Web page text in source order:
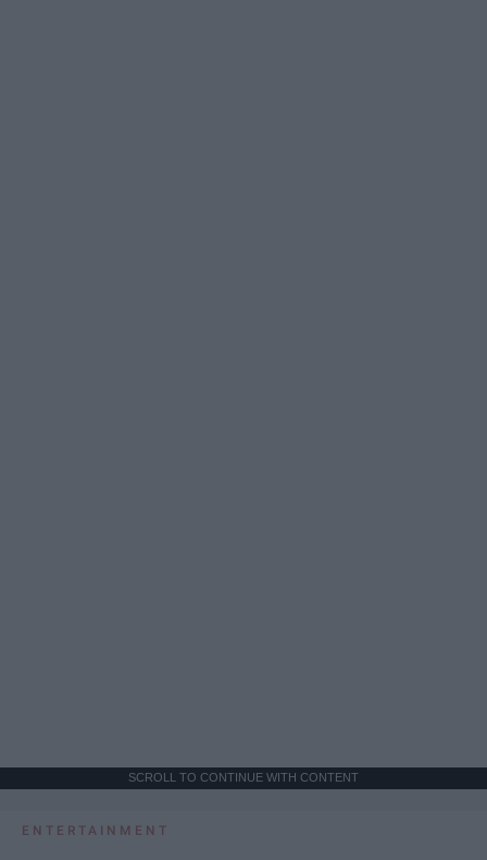
SCROLL TO CONTINUE WITH CONTENT
ENTERTAINMENT